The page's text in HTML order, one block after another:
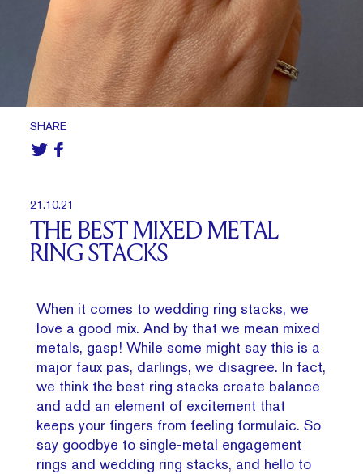
SHARE
21.10.21
THE BEST MIXED METAL
RING STACKS
When it comes to wedding ring stacks, we
love a good mix. And by that we mean mixed
metals, gasp! While some might say this is a
major faux pas, darlings, we disagree. In fact,
we think the best ring stacks create balance
and add an element of excitement that
keeps your fingers from feeling formulaic. So
say goodbye to single-metal engagement
rings and wedding ring stacks, and hello to